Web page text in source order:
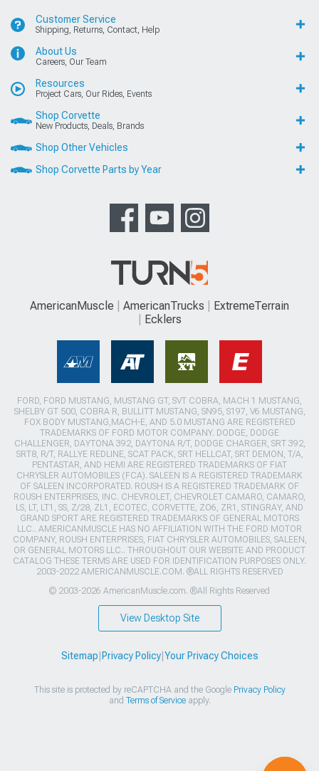
Customer Service
Shipping, Returns, Contact, Help
About Us
Careers, Our Team
Resources
Project Cars, Our Rides, Events
Shop Corvette
New Products, Deals, Brands
Shop Other Vehicles
Shop Corvette Parts by Year
AmericanMuscle AmericanTrucks
ExtremeTerrain
Ecklers
FORD, FORD MUSTANG, MUSTANG GT, SVT COBRA, MACH 1 MUSTANG,
SHELBY GT 500, COBRA R, BULLITT MUSTANG, SN95, S197, V6 MUSTANG,
FOX BODY MUSTANG,MACH-E, AND 5.0 MUSTANG ARE REGISTERED
TRADEMARKS OF FORD MOTOR COMPANY. DODGE, DODGE
CHALLENGER, DAYTONA 392, DAYTONA R/T, DODGE CHARGER, SRT 392,
SRT8, R/T, RALLYE REDLINE, SCAT PACK, SRT HELLCAT, SRT DEMON, T/A,
PENTASTAR, AND HEMI ARE REGISTERED TRADEMARKS OF FIAT
CHRYSLER AUTOMOBILES (FCA). SALEEN IS A REGISTERED TRADEMARK
OF SALEEN INCORPORATED. ROUSH IS A REGISTERED TRADEMARK OF
ROUSH ENTERPRISES, INC. CHEVROLET, CHEVROLET CAMARO, CAMARO,
LS, LT, LT1, SS, Z/28, ZL1, ECOTEC, CORVETTE, ZO6, ZR1, STINGRAY, AND
GRAND SPORT ARE REGISTERED TRADEMARKS OF GENERAL MOTORS
LLC.. AMERICANMUSCLE HAS NO AFFILIATION WITH THE FORD MOTOR
COMPANY, ROUSH ENTERPRISES, FIAT CHRYSLER AUTOMOBILES, SALEEN,
OR GENERAL MOTORS LLC.. THROUGHOUT OUR WEBSITE AND PRODUCT
CATALOG THESE TERMS ARE USED FOR IDENTIFICATION PURPOSES ONLY.
2003-2022 AMERICANMUSCLE.COM. ®ALL RIGHTS RESERVED
© 2003-2026 AmericanMuscle.com. ®All Rights Reserved
View Desktop Site
Sitemap Privacy Policy| Your Privacy Choices
This site is protected by reCAPTCHA and the Google Privacy Policy
and Terms of Serviceapply.